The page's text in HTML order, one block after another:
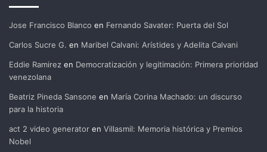
Jose Francisco Blanco en Fernando Savater: Puerta del Sol
Carlos Sucre G. en Maribel Calvani: Arístides y Adelita Calvani
Eddie Ramirez en Democratización y legitimación: Primera prioridad
venezolana
Beatriz Pineda Sansone en María Corina Machado: un discurso
para la historia
act 2 video generator en Villasmil: Memoria histórica y Premios
Nobel